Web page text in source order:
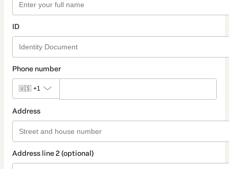
ID
Phone number
🇺🇸 +1
Address
Address line 2 (optional)